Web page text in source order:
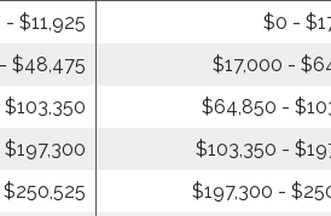
$11,925 $0 -
$48,475 $17,000 -
$64,850 -
$103,350 -
$197,300 -